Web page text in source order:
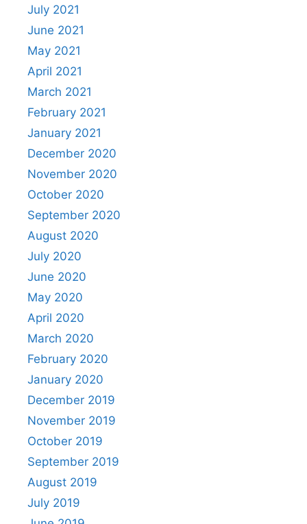
July 2021
June 2021
May 2021
April 2021
March 2021
February 2021
January 2021
December 2020
November 2020
October 2020
September 2020
August 2020
July 2020
June 2020
May 2020
April 2020
March 2020
February 2020
January 2020
December 2019
November 2019
October 2019
September 2019
August 2019
July 2019